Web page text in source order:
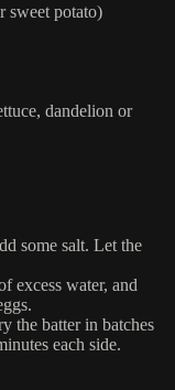
sweet potato)
dandelion or
some salt. Let the
excess water, and
the batter in batches
each side.